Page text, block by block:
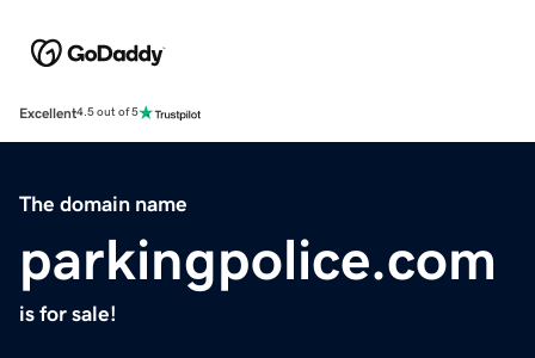
Excellent4.5 out of 5
The domain name
parkingpolice.com
is for sale!